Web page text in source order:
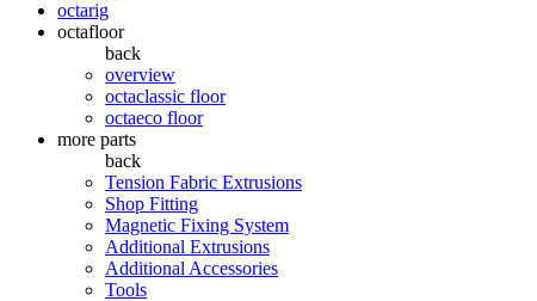
octarig
octafloor
back
overview
octaclassic floor
octaeco floor
more parts
back
Tension Fabric Extrusions
Shop Fitting
Magnetic Fixing System
Additional Extrusions
Additional Accessories
Tools